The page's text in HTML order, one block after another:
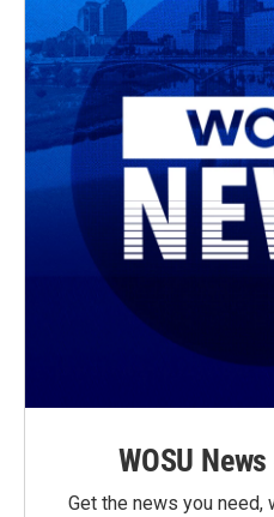
WOSU
Get the news you need,